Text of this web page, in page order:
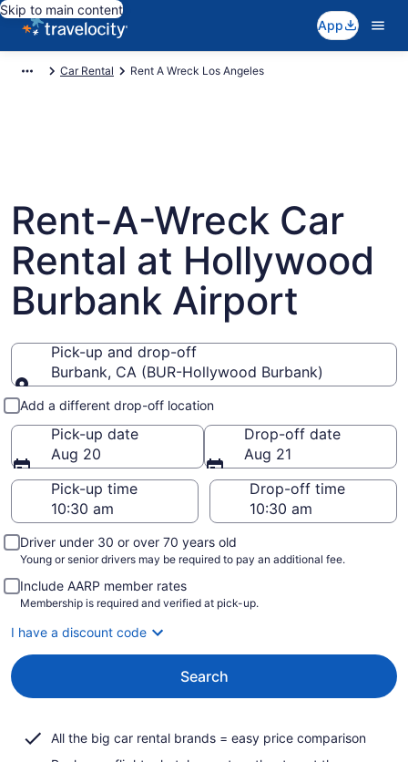
Skip to main content
App
Car Rental Rent A Wreck Los Angeles
Rent-A-Wreck Car
Rental at Hollywood
Burbank Airport
Pick-up and drop-off
Burbank, CA (BUR-Hollywood Burbank)
Pick-up and drop-off
Add a different drop-off location
Pick-up date
Aug 20
Drop-off date
Aug 21
Pick-up time
Drop-off time
Driver under 30 or over 70 years old
Young or senior drivers may be required to pay an additional fee.
Include AARP member rates
Membership is required and verified at pick-up.
I have a discount code
Search
All the big car rental brands = easy price comparison